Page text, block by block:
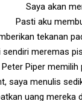
Saya akan
Pasti aku
tekanan
sendiri meremas
Piper
saya menulis
uang mereka